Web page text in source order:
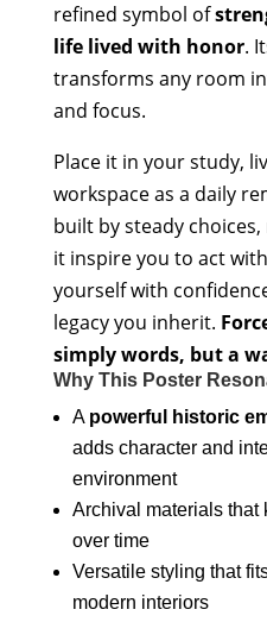
refined symbol of
life lived with honor.
transforms any room
and focus.
Place it in your study,
workspace as a daily
built by steady
it inspire you to act
yourself with
legacy you inherit.
simply words, but a
Why This Poster
A powerful historic
adds character and
environment
Archival materials that
over time
Versatile styling that
modern interiors